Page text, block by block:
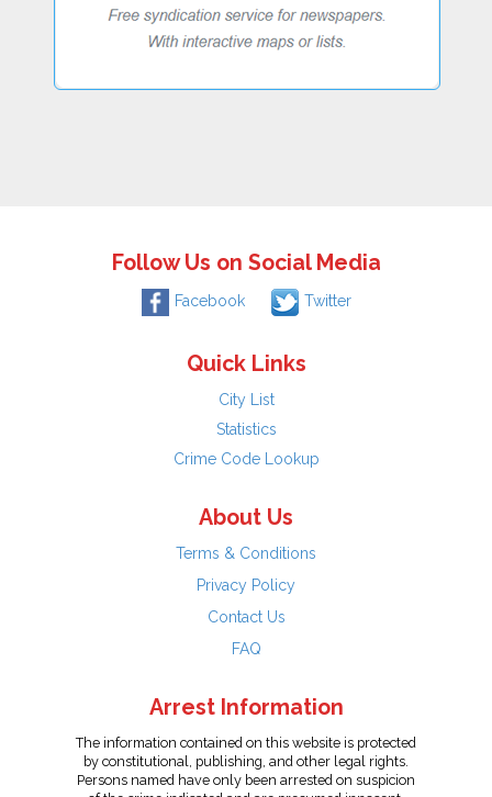
Follow Us on Social Media
Facebook Twitter
Quick Links
City List
Statistics
Crime Code Lookup
About Us
Terms & Conditions
Privacy Policy
Contact Us
FAQ
Arrest Information
The information contained on this website is protected
by constitutional, publishing, and other legal rights.
Persons named have only been arrested on suspicion